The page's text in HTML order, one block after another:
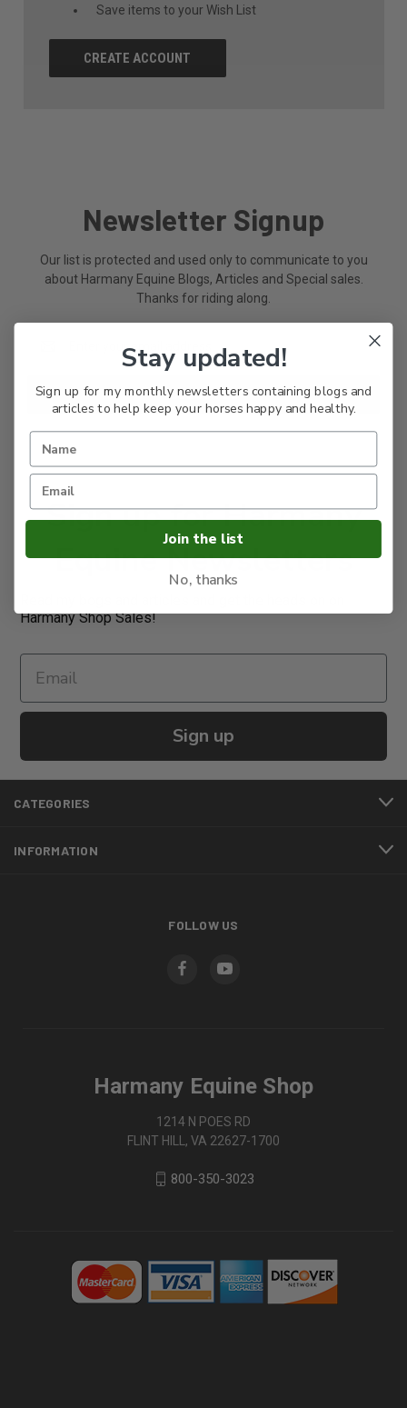
Save items to your Wish List
CREATE ACCOUNT
Newsletter Signup
Our list is protected and used only to communicate to you
about Harmany Equine Blogs, Articles and Special sales.
Thanks for riding along.
Sign up for Harmany
Equine Newsletters
Harmany Shop Sales!
Sign up
CATEGORIES
INFORMATION
FOLLOW US
Harmany Equine Shop
1214 N POES RD
FLINT HILL, VA 22627-1700
800-350-3023
Stay updated!
Sign up for my monthly newsletters containing blogs and
articles to help keep your horses happy and healthy.
Join the list
No, thanks